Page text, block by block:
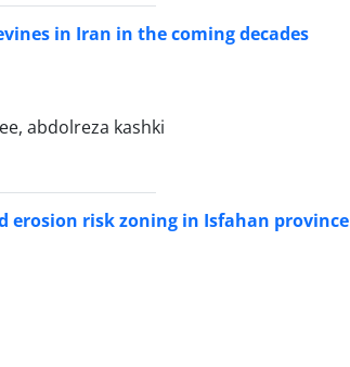
in Iran in the coming decades
abdolreza kashki
erosion risk zoning in Isfahan province